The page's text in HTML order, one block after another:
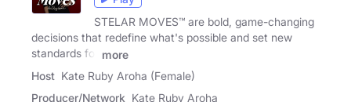
STELAR MOVES™ are bold, game-changing
decisions that redefine what's possible and set new
standards for
more
Host Kate Ruby Aroha (Female)
Producer/Network Kate Ruby Aroha